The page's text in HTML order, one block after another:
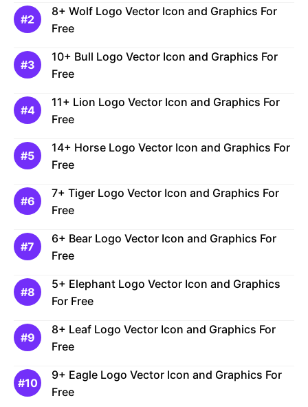
8+ Wolf Logo Vector Icon and Graphics For
Free
10+ Bull Logo Vector Icon and Graphics For
Free
11+ Lion Logo Vector Icon and Graphics For
Free
14+ Horse Logo Vector Icon and Graphics For
Free
7+ Tiger Logo Vector Icon and Graphics For
Free
6+ Bear Logo Vector Icon and Graphics For
Free
5+ Elephant Logo Vector Icon and Graphics
For Free
8+ Leaf Logo Vector Icon and Graphics For
Free
9+ Eagle Logo Vector Icon and Graphics For
Free